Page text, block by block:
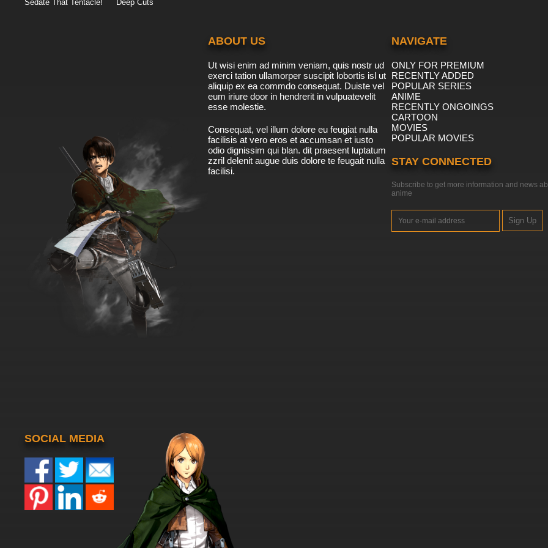
Sedate That Tentacle! Deep Cuts
ABOUT US
Ut wisi enim ad minim veniam, quis nostr ud
exerci tation ullamorper suscipit lobortis isl ut
aliquip ex ea commdo consequat. Duiste vel
eum iriure door in hendrerit in vulpuatevelit
esse molestie.
Consequat, vel illum dolore eu feugiat nulla
facilisis at vero eros et accumsan et iusto
odio dignissim qui blan. dit praesent luptatum
zzril delenit augue duis dolore te feugait nulla
facilisi.
NAVIGATE
ONLY FOR PREMIUM
RECENTLY ADDED
POPULAR SERIES
ANIME
RECENTLY ONGOINGS
CARTOON
MOVIES
POPULAR MOVIES
STAY CONNECTED
Subscribe to get more information and news
anime
Sign Up
SOCIAL MEDIA